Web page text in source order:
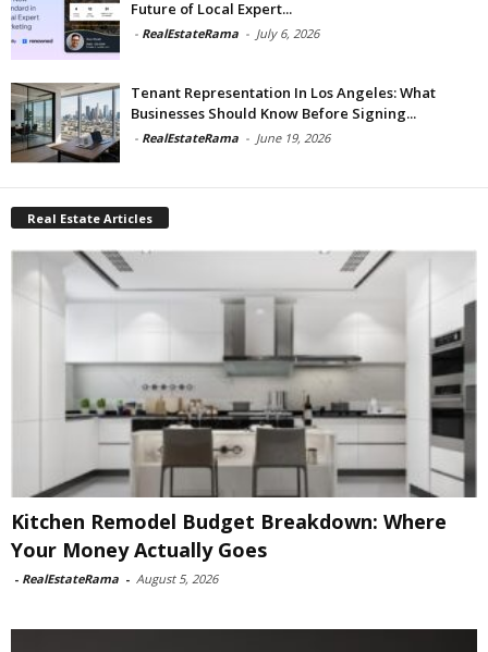
Future of Local Expert...
- RealEstateRama - July 6, 2026
Tenant Representation In Los Angeles: What
Businesses Should Know Before Signing...
- RealEstateRama - June 19, 2026
Real Estate Articles
Kitchen Remodel Budget Breakdown: Where
Your Money Actually Goes
- RealEstateRama - August 5, 2026